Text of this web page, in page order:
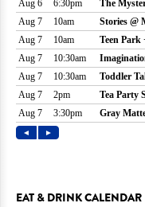
EAT & DRINK CALENDAR